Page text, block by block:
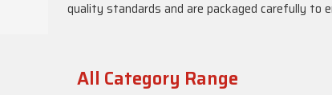
quality standards and are packaged carefully to
All Category Range